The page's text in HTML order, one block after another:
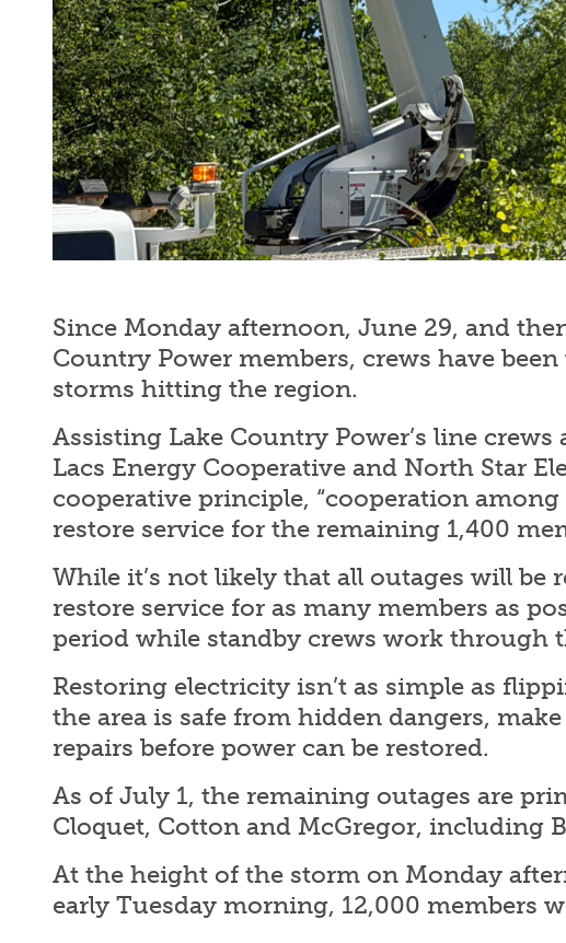
Since Monday afternoon, June 29, and
Country Power members, crews have
storms hitting the region.
Assisting Lake Country Power’s line
Lacs Energy Cooperative and North Star
cooperative principle, “cooperation
restore service for the remaining 1,400
While it’s not likely that all outages will
restore service for as many members as
period while standby crews work through
Restoring electricity isn’t as simple as
the area is safe from hidden dangers,
repairs before power can be restored.
As of July 1, the remaining outages are
Cloquet, Cotton and McGregor, including
At the height of the storm on Monday
early Tuesday morning, 12,000 members